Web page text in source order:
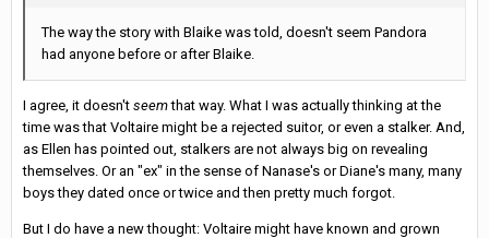
The way the story with Blaike was told, doesn't seem Pandora
had anyone before or after Blaike.
I agree, it doesn't seemthat way. What I was actually thinking at the
time was that Voltaire might be a rejected suitor, or even a stalker. And,
as Ellen has pointed out, stalkers are not always big on revealing
themselves. Or an "ex" in the sense of Nanase's or Diane's many, many
boys they dated once or twice and then pretty much forgot.
But I do have a new thought: Voltaire might have known and grown